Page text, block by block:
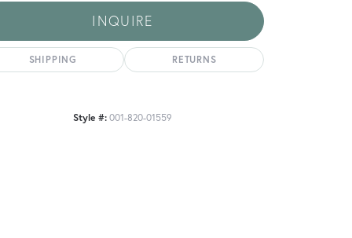
INQUIRE
SHIPPING RETURNS
Style #:001-820-01559